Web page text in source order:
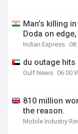
Man’s killing
Doda on
Indian Express
du outage hits
Gulf News 06:00
810 million
the reason.
Mobile Industry